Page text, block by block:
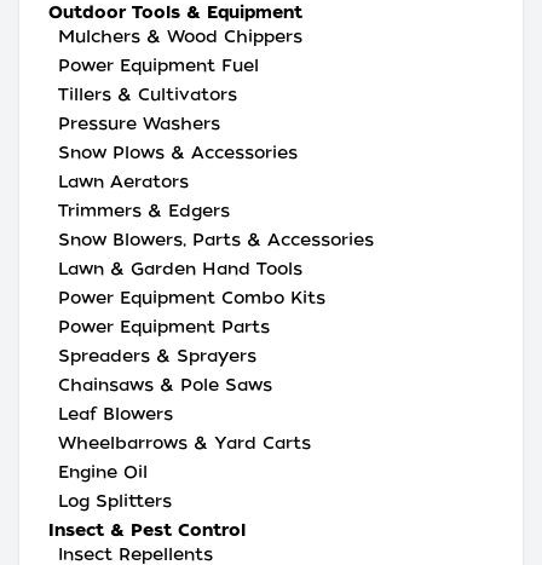
Outdoor Tools & Equipment
Mulchers & Wood Chippers
Power Equipment Fuel
Tillers & Cultivators
Pressure Washers
Snow Plows & Accessories
Lawn Aerators
Trimmers & Edgers
Snow Blowers, Parts & Accessories
Lawn & Garden Hand Tools
Power Equipment Combo Kits
Power Equipment Parts
Spreaders & Sprayers
Chainsaws & Pole Saws
Leaf Blowers
Wheelbarrows & Yard Carts
Engine Oil
Log Splitters
Insect & Pest Control
Insect Repellents